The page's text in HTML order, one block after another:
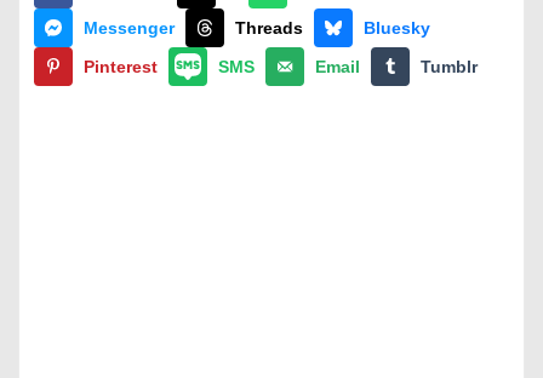
Messenger
Threads
Bluesky
Pinterest
SMS Email Tumblr